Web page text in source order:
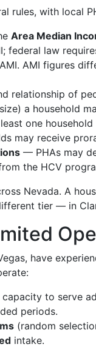
rules, with local
Area Median
federal law
AMI figures
relationship of
a household
one household
may receive
— PHAs may
the HCV
Nevada. A
tier — in
have
to serve
periods.
(random
intake.